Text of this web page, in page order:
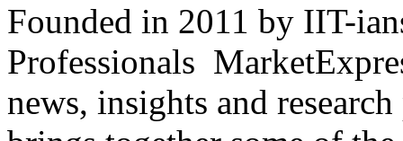
Founded in 2011 by IIT-
Professionals
news, insights and